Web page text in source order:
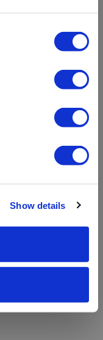
Show details